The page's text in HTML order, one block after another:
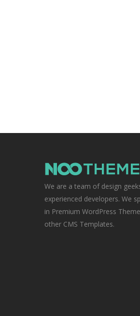
We are a team of design
experienced developers. We
in Premium WordPress
other CMS Templates.